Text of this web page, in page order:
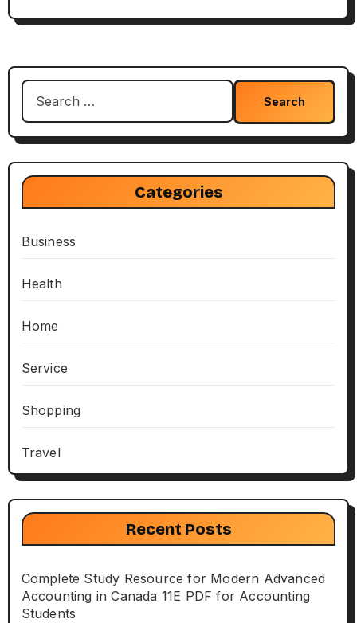
Search
Categories
Business
Health
Home
Service
Shopping
Travel
Recent Posts
Complete Study Resource for Modern Advanced
Accounting in Canada 11E PDF for Accounting
Students